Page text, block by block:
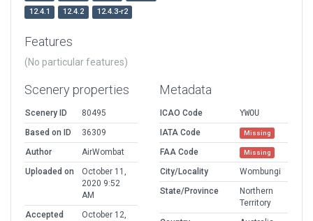
12.4.1
12.4.2 12.4.3-r2
Features
(No particular features)
Scenery properties
Scenery ID
80495
Based on ID
36309
Author
AirWombat
Uploaded on
October 11,
2020 9:52
AM
Accepted
October 12,
Metadata
ICAO Code
YWOU
IATA Code
Missing
FAA Code Missing
City/Locality
Wombungi
State/Province
Northern
Territory